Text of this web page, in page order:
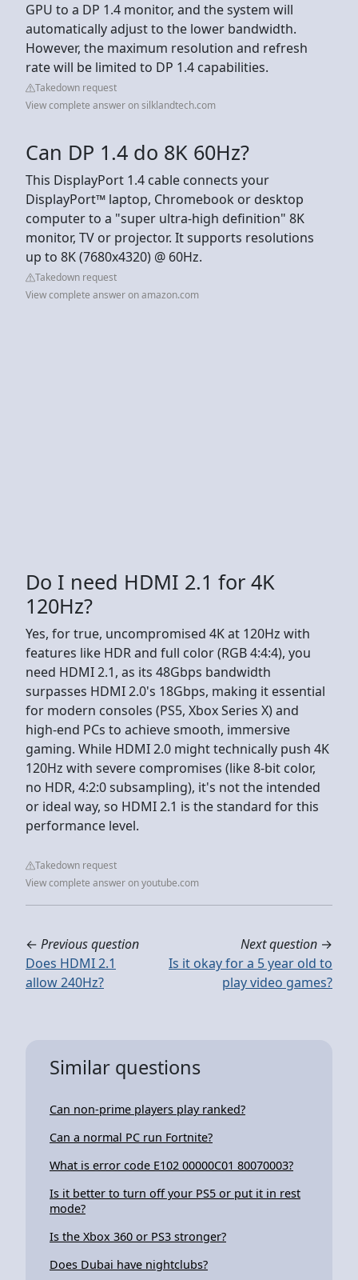
GPU to a DP 1.4 monitor, and the system will
automatically adjust to the lower bandwidth.
However, the maximum resolution and refresh
rate will be limited to DP 1.4 capabilities.
Takedown request
View complete answer on silklandtech.com
Can DP 1.4 do 8K 60Hz?
This DisplayPort 1.4 cable connects your
DisplayPort™ laptop, Chromebook or desktop
computer to a "super ultra-high definition" 8K
monitor, TV or projector. It supports resolutions
up to 8K (7680x4320) @ 60Hz.
Takedown request
View complete answer on amazon.com
Do I need HDMI 2.1 for 4K
120Hz?
Yes, for true, uncompromised 4K at 120Hz with
features like HDR and full color (RGB 4:4:4), you
need HDMI 2.1, as its 48Gbps bandwidth
surpasses HDMI 2.0's 18Gbps, making it essential
for modern consoles (PS5, Xbox Series X) and
high-end PCs to achieve smooth, immersive
gaming. While HDMI 2.0 might technically push 4K
120Hz with severe compromises (like 8-bit color,
no HDR, 4:2:0 subsampling), it's not the intended
or ideal way, so HDMI 2.1 is the standard for this
performance level.
Takedown request
View complete answer on youtube.com
← Previous question
Does HDMI 2.1
allow 240Hz?
Next question →
Is it okay for a 5 year old to
play video games?
Similar questions
Can non-prime players play ranked?
Can a normal PC run Fortnite?
What is error code E102 00000C01 80070003?
Is it better to turn off your PS5 or put it in rest
mode?
Is the Xbox 360 or PS3 stronger?
Does Dubai have nightclubs?